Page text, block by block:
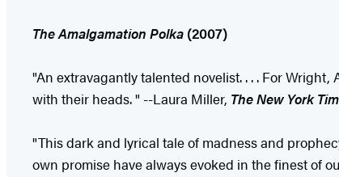
The Amalgamation Polka (2007)
"An extravagantly talented novelist. . . . For
with their heads. " --Laura Miller, The New York
"This dark and lyrical tale of madness and
own promise have always evoked in the finest of